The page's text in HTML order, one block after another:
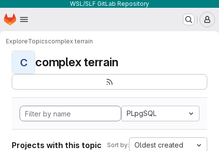
WSL/SLF GitLab Repository
Skip to main content
Homepage
ExploreTopicscomplex terrain
C complex terrain
PLpgSQL
Projects with this topic Sort by: Oldest created